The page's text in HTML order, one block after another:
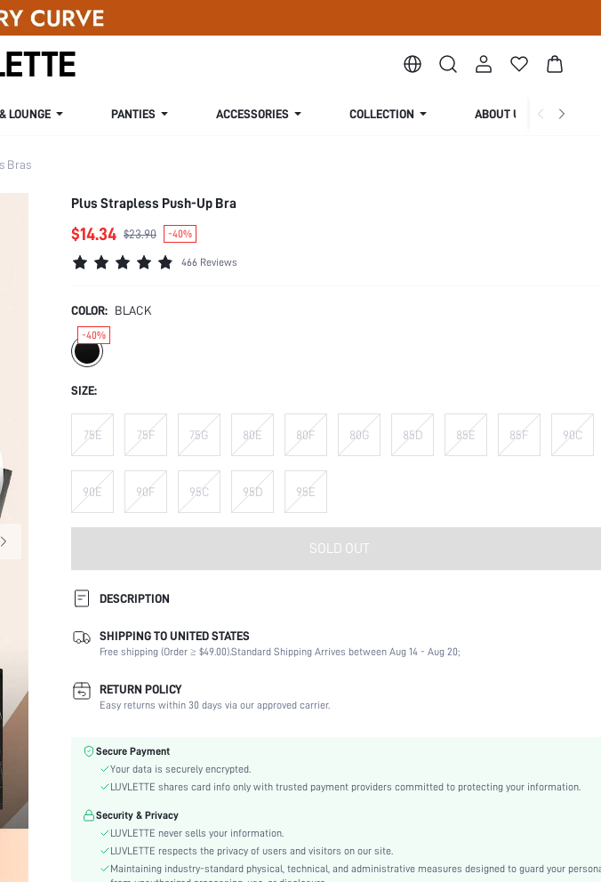
LOUNGE PANTIES ACCESSORIES COLLECTION ABOUT US
Bras
Plus Strapless Push-Up Bra
$14.34 $23.90 -40%
466 Reviews
COLOR: BLACK
-40%
SIZE:
75E 75F 75G 80E 80F 80G 85D 85E 85F 90C
90E 90F 95C 95D 95E
SOLD OUT
DESCRIPTION
Composition:
90% Polyamide, 10% Elastane
Scenes:
Wedding, Vacation, Party, Birthday, Music Festival, Date, Office, Daily, Private Party
Support:
Number of Pieces:
1 Piece Set
Color:
Material:
Knitted Fabric
Bra Type:
Strapless
Festivals:
Lining Level:
Molded
Details:
Backless
Care Instructions:
Machine wash, do not dry clean
SHIPPING TO UNITED STATES
Free shipping (Order ≥ $49.00).Standard Shipping Arrives between Aug 14 - Aug 20;
RETURN POLICY
Easy returns within 30 days via our approved carrier.
Secure Payment
Your data is securely encrypted.
LUVLETTE shares card info only with trusted payment providers committed to protecting your information.
Security & Privacy
LUVLETTE never sells your information.
LUVLETTE respects the privacy of users and visitors on our site.
Maintaining industry-standard physical, technical, and administrative measures designed to guard your